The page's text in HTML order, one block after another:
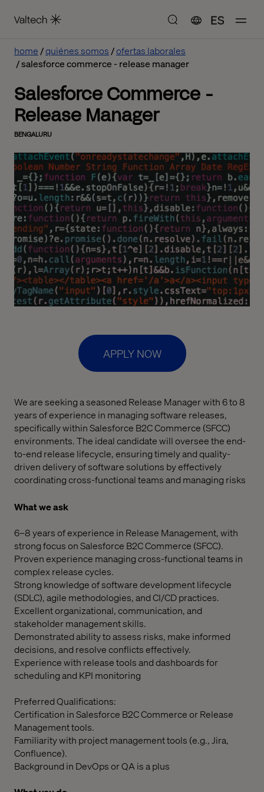
ES
home quiénes somos
ofertas laborales
salesforce commerce - release manager
Salesforce Commerce -
Release Manager
BENGALURU
APPLY NOW
We are seeking a seasoned Release Manager with 6 to 8
years of experience in managing software releases,
specifically within Salesforce B2C Commerce (SFCC)
environments. The ideal candidate will oversee the end-
to-end release lifecycle, ensuring timely and quality-
driven delivery of software solutions by effectively
coordinating cross-functional teams and managing risks
What we ask
6–8 years of experience in Release Management, with
strong focus on Salesforce B2C Commerce (SFCC).
Proven experience managing cross-functional teams in
complex release cycles.
Strong knowledge of software development lifecycle
(SDLC), agile methodologies, and CI/CD practices.
Excellent organizational, communication, and
stakeholder management skills.
Demonstrated ability to assess risks, make informed
decisions, and resolve conflicts effectively.
Experience with release tools and dashboards for
scheduling and KPI monitoring
Preferred Qualifications:
Certification in Salesforce B2C Commerce or Release
Management tools.
Familiarity with project management tools (e.g., Jira,
Confluence).
Background in DevOps or QA is a plus